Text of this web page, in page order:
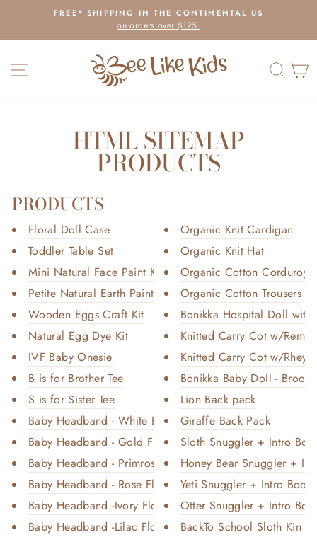
content
Pause
FREE* SHIPPING IN THE CONTINENTAL US
on orders over $125.
SITE NAVIGATION
HTML SITEMAP
PRODUCTS
PRODUCTS
Floral Doll Case
Toddler Table Set
Mini Natural Face Paint Kit
Petite Natural Earth Paint Kit
Wooden Eggs Craft Kit
Natural Egg Dye Kit
IVF Baby Onesie
B is for Brother Tee
S is for Sister Tee
Baby Headband - White Bow
Baby Headband - Gold Floral
Baby Headband - Primrose Flora...
Baby Headband - Rose Floral
Baby Headband -Ivory Floral
Baby Headband -Lilac Floral
Organic Knit Cardigan
Organic Knit Hat
Organic Cotton Corduroy
Organic Cotton Trousers
Bonikka Hospital Doll
Knitted Carry Cot w/Remi
Knitted Carry Cot w/
Bonikka Baby Doll - Brook
Lion Back pack
Giraffe Back Pack
Sloth Snuggler + Intro
Honey Bear Snuggler +
Yeti Snuggler + Intro
Otter Snuggler + Intro
BackTo School Sloth Kin